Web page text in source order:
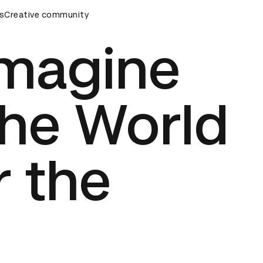
Ceremony D&AD Awards Ceremony
Creative community
World
the